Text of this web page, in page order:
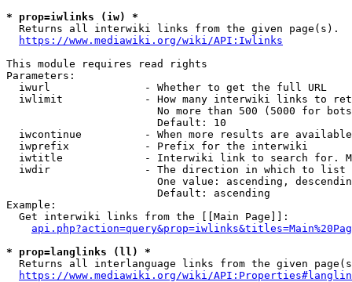
* prop=iwlinks (iw) *
  Returns all interwiki links from the given page(s).
https://www.mediawiki.org/wiki/API:Iwlinks
This module requires read rights
Parameters:
  iwurl               - Whether to get the full URL
iwlimit             - How many interwiki links to
No more than 500 (5000 for
                        Default: 10
iwcontinue          - When more results are
  iwprefix            - Prefix for the interwiki
iwtitle             - Interwiki link to search for.
  iwdir               - The direction in which to list
One value: ascending,
                        Default: ascending
Example:
  Get interwiki links from the [[Main Page]]:
* prop=langlinks (ll) *
Returns all interlanguage links from the given
https://www.mediawiki.org/wiki/